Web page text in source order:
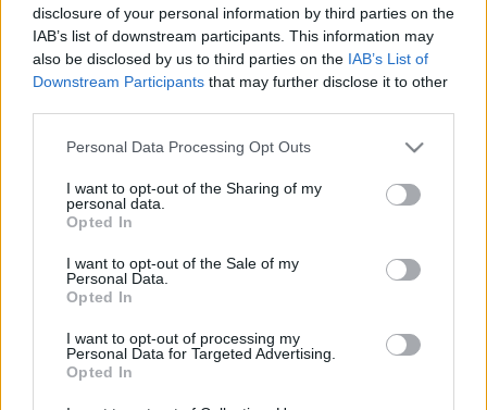
disclosure of your personal information by third parties on the
IAB’s list of downstream participants. This information may
also be disclosed by us to third parties on the IAB’s List of
Downstream Participants that may further disclose it to other
Please note that this website/app uses one or more Google
not limited to your visit or usage behaviour. You may click to
grant or deny consent to Google and its third-party tags to
use your data for below specified purposes in below Google
consent section.
Personal Data Processing Opt Outs
I want to opt-out of the Sharing of my
personal data.
Opted In
I want to opt-out of the Sale of my
Personal Data.
Opted In
I want to opt-out of processing my
Personal Data for Targeted Advertising.
Opted In
2014 októberétől egy merőben új irány kezdődött a
Jehova Tanúinál. A korábban oly nagyon kritizált
televíziós vallásos műsorok sorába ők is beálltak, sőt
Azelőtt bezzeg a VT tagok "annyira szerények…